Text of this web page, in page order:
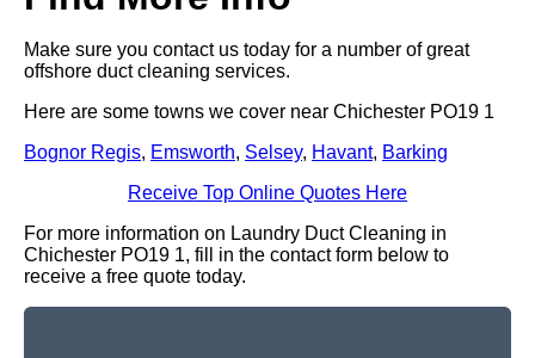
Make sure you contact us today for a number of great
offshore duct cleaning services.
Here are some towns we cover near Chichester PO19 1
Bognor Regis, Emsworth, Selsey, Havant, Barking
Receive Top Online Quotes Here
For more information on Laundry Duct Cleaning in
Chichester PO19 1, fill in the contact form below to
receive a free quote today.